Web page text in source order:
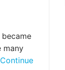
many
Continue